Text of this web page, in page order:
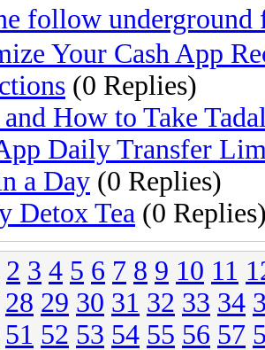
follow
Your Cash App
(0 Replies)
How to Take
Daily Transfer
a Day (0 Replies)
Detox Tea (0
2 3 4 5 6 7 8 9 10 11
28 29 30 31 32 33 34
51 52 53 54 55 56 57